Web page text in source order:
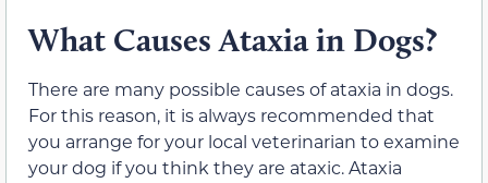
What Causes Ataxia in Dogs?
There are many possible causes of ataxia in dogs.
For this reason, it is always recommended that
you arrange for your local veterinarian to examine
your dog if you think they are ataxic. Ataxia